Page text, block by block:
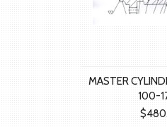
MASTER
100-